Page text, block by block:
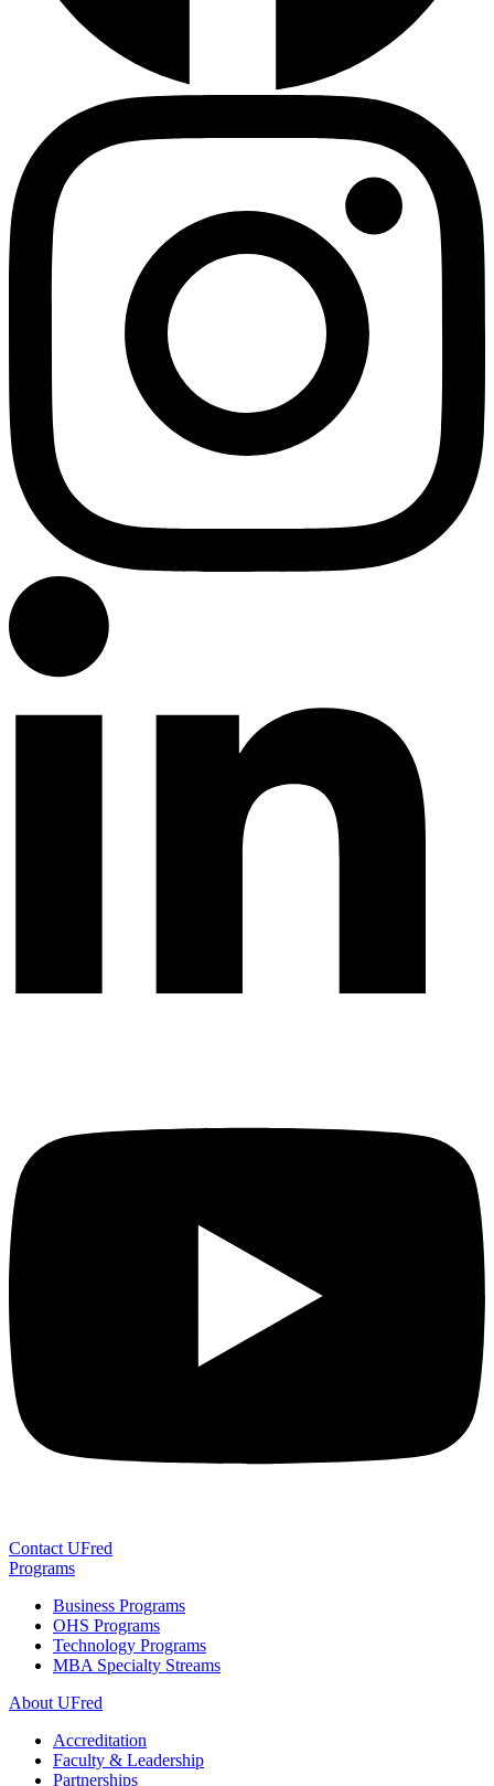
Contact UFred
Programs
Business Programs
OHS Programs
Technology Programs
MBA Specialty Streams
About UFred
Accreditation
Faculty & Leadership
Partnerships